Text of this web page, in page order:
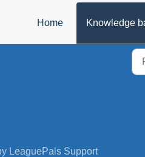
Home Knowledge
LeaguePals Support